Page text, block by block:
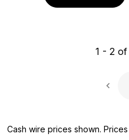
1 - 2 of
Cash wire prices shown.